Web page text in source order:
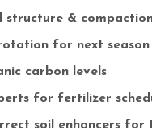
structure &
for next season
carbon levels
for fertilizer
soil enhancers for